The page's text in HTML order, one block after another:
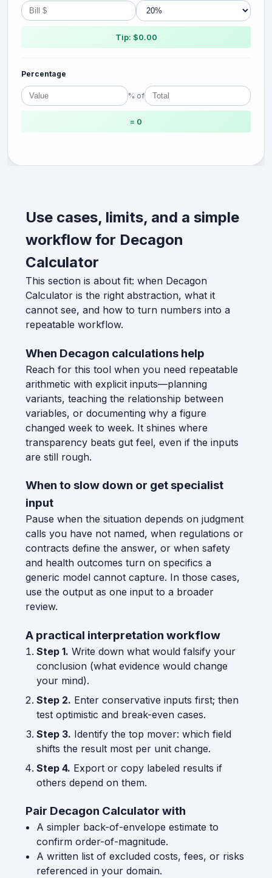
Tip: $0.00
Percentage
% of
= 0
Use cases, limits, and a simple
workflow for Decagon
Calculator
This section is about fit: when Decagon
Calculator is the right abstraction, what it
cannot see, and how to turn numbers into a
repeatable workflow.
When Decagon calculations help
Reach for this tool when you need repeatable
arithmetic with explicit inputs—planning
variants, teaching the relationship between
variables, or documenting why a figure
changed week to week. It shines where
transparency beats gut feel, even if the inputs
are still rough.
When to slow down or get specialist
input
Pause when the situation depends on judgment
calls you have not named, when regulations or
contracts define the answer, or when safety
and health outcomes turn on specifics a
generic model cannot capture. In those cases,
use the output as one input to a broader
review.
A practical interpretation workflow
Step 1. Write down what would falsify your
conclusion (what evidence would change
your mind).
Step 2. Enter conservative inputs first; then
test optimistic and break-even cases.
Step 3. Identify the top mover: which field
shifts the result most per unit change.
Step 4. Export or copy labeled results if
others depend on them.
Pair Decagon Calculator with
A simpler back-of-envelope estimate to
confirm order-of-magnitude.
A written list of excluded costs, fees, or risks
referenced in your domain.